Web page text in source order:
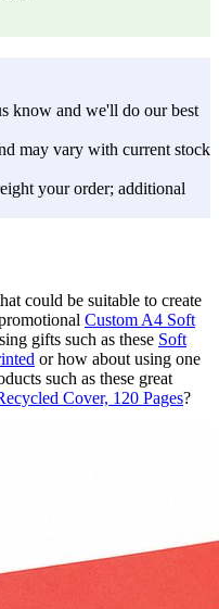
know and we'll do our best
may vary with current stock
your order; additional
could be suitable to create
Custom A4 Soft
gifts such as these Soft
or how about using one
such as these great
Cover, 120 Pages?